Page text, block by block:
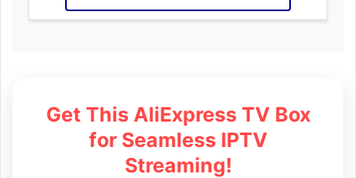
Get This AliExpress TV Box
for Seamless IPTV
Streaming!